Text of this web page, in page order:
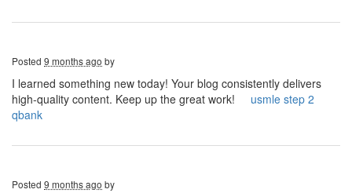
Posted 9 months ago by
I learned something new today! Your blog consistently delivers
high-quality content. Keep up the great work! usmle step 2
qbank
Posted 9 months ago by